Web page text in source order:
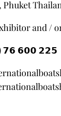
Phuket
and /
𝟳𝟲 𝟲𝟬𝟬 𝟮𝟮𝟱